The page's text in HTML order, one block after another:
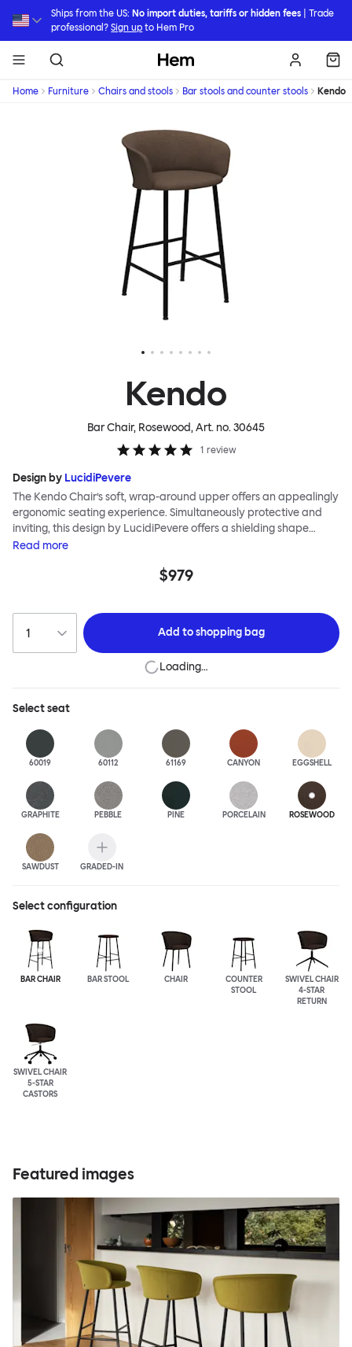
Ships from the US: No import duties, tariffs or hidden fees | Trade
professional?Sign up to Hem Pro
Hem
Home Furniture Chairs and stools Bar stools and counter stools Kendo
Kendo
Bar Chair, Rosewood, Art. no.30645
1 review
Design by LucidiPevere
The Kendo Chair’s soft, wrap-around upper offers an appealingly
ergonomic seating experience. Simultaneously protective and
inviting, this design by LucidiPevere offers a shielding shape
combined with a gentle embrace. The generous seat is wide and
yourself. Whether around a boardroom or a dining table, Kendo
complete the Kendo family.
Read more
$979
Add toshopping bag
Loading…
Selectseat
60019 60112 61169 CANYON EGGSHELL
GRAPHITE PEBBLE PINE PORCELAIN ROSEWOOD
SAWDUST GRADED-IN
Select configuration
BAR CHAIR BAR STOOL CHAIR
COUNTER
STOOL
SWIVEL CHAIR
4-STAR
RETURN
SWIVEL CHAIR
5-STAR
CASTORS
Featured images